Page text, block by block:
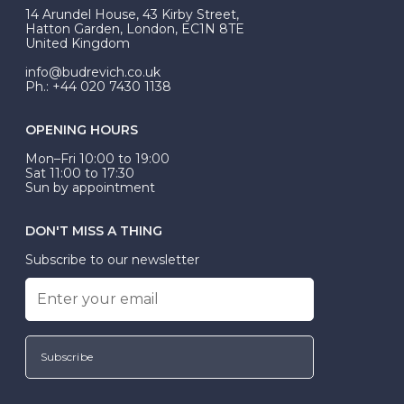
At Budrevich, we can custom make your halo ring to
be Wed-Fit, but this is not common practice.
14 Arundel House, 43 Kirby Street,
Hatton Garden, London, EC1N 8TE
United Kingdom
info@budrevich.co.uk
Ph.: +44 020 7430 1138
OPENING HOURS
Mon–Fri 10:00 to 19:00
Sat 11:00 to 17:30
Sun by appointment
DON'T MISS A THING
Subscribe to our newsletter
Subscribe